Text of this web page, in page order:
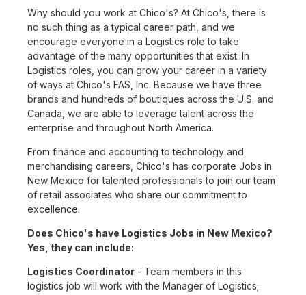
Why should you work at Chico's? At Chico's, there is
no such thing as a typical career path, and we
encourage everyone in a Logistics role to take
advantage of the many opportunities that exist. In
Logistics roles, you can grow your career in a variety
of ways at Chico's FAS, Inc. Because we have three
brands and hundreds of boutiques across the U.S. and
Canada, we are able to leverage talent across the
enterprise and throughout North America.
From finance and accounting to technology and
merchandising careers, Chico's has corporate Jobs in
New Mexico for talented professionals to join our team
of retail associates who share our commitment to
excellence.
Does Chico's have Logistics Jobs in New Mexico?
Yes, they can include:
Logistics Coordinator - Team members in this
logistics job will work with the Manager of Logistics;